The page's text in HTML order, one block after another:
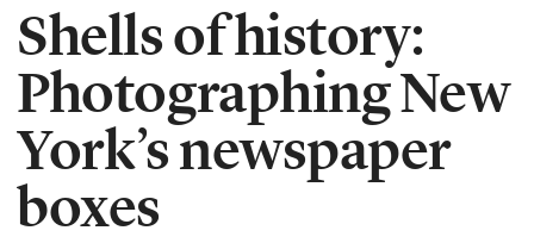
Shells of history:
Photographing New
York’s newspaper
boxes